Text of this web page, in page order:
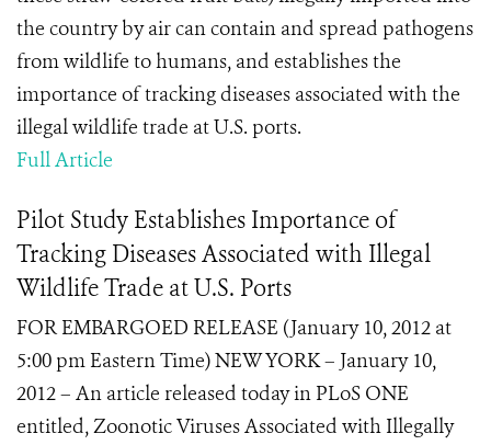
the country by air can contain and spread pathogens
from wildlife to humans, and establishes the
importance of tracking diseases associated with the
illegal wildlife trade at U.S. ports.
Full Article
Pilot Study Establishes Importance of
Tracking Diseases Associated with Illegal
Wildlife Trade at U.S. Ports
FOR EMBARGOED RELEASE (January 10, 2012 at
5:00 pm Eastern Time) NEW YORK – January 10,
2012 – An article released today in PLoS ONE
entitled, Zoonotic Viruses Associated with Illegally